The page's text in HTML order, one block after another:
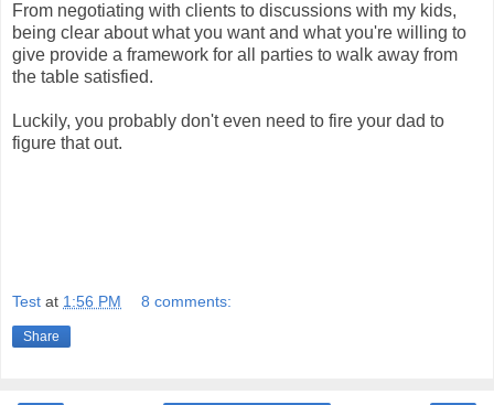
From negotiating with clients to discussions with my kids,
being clear about what you want and what you're willing to
give provide a framework for all parties to walk away from
the table satisfied.
Luckily, you probably don't even need to fire your dad to
figure that out.
Test at 1:56 PM 8 comments:
Share